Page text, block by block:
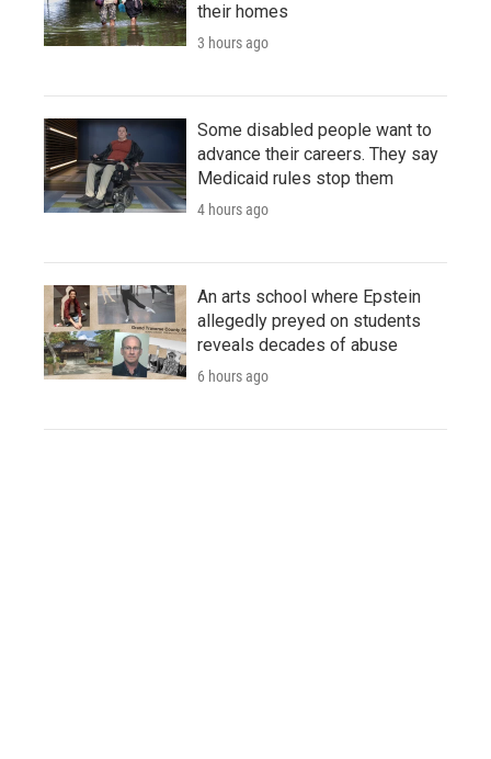
their homes
3 hours ago
Some disabled people want to
advance their careers. They say
Medicaid rules stop them
4 hours ago
An arts school where Epstein
allegedly preyed on students
reveals decades of abuse
6 hours ago